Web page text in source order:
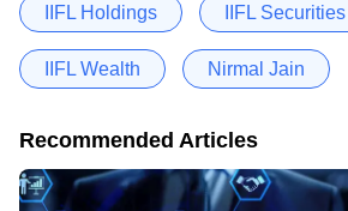
IIFL Holdings IIFL Securities
IIFL Wealth Nirmal Jain
Recommended Articles